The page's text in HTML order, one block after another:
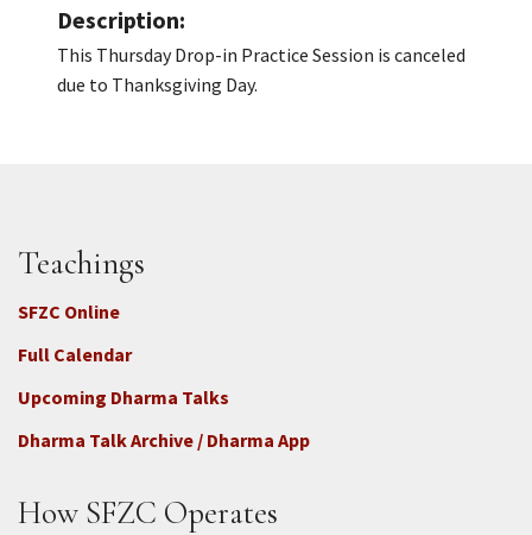
Description
This Thursday Drop-in Practice Session is canceled
due to Thanksgiving Day.
Teachings
SFZC Online
Full Calendar
Upcoming Dharma Talks
Dharma Talk Archive / Dharma App
How SFZC Operates